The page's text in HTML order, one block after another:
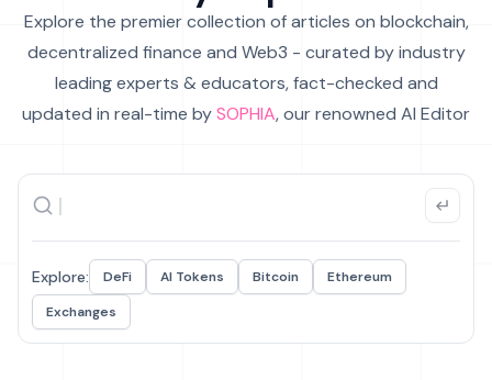
Explore the premier collection of articles on blockchain,
decentralized finance and Web3 - curated by industry
leading experts & educators, fact-checked and
updated in real-time bySOPHIA, our renowned AI Editor
Explore: DeFi AI Tokens Bitcoin
Ethereum
Exchanges